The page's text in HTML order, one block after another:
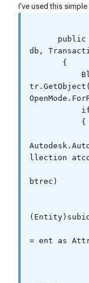
I've used this
db,
llection
btrec)
= ent as